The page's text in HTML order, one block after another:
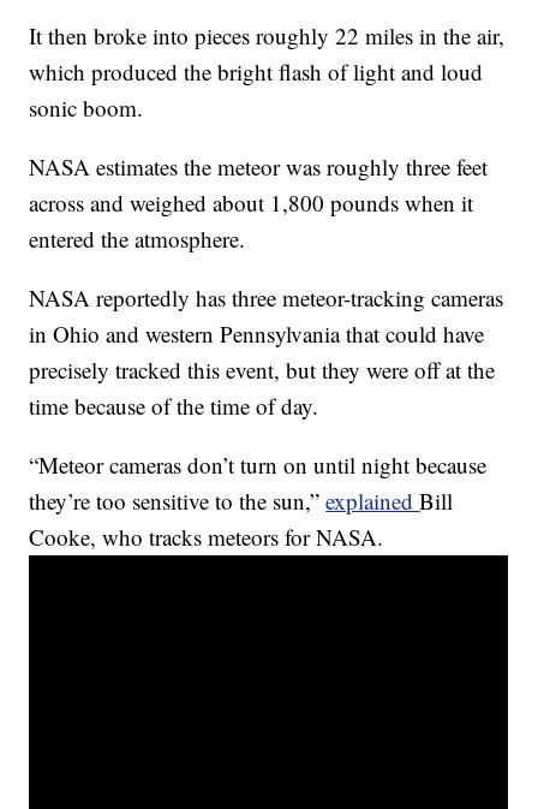
It then broke into pieces roughly 22 miles in the air,
which produced the bright flash of light and loud
sonic boom.
NASA estimates the meteor was roughly three feet
across and weighed about 1,800 pounds when it
entered the atmosphere.
NASA reportedly has three meteor-tracking cameras
in Ohio and western Pennsylvania that could have
precisely tracked this event, but they were off at the
time because of the time of day.
“Meteor cameras don’t turn on until night because
they’re too sensitive to the sun,”explainedBill
Cooke, who tracks meteors for NASA.